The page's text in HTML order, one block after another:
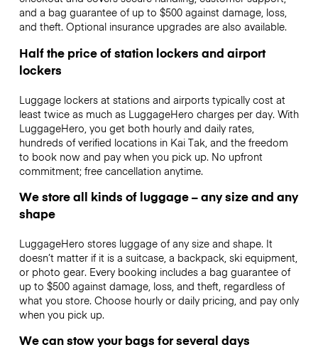
and a bag guarantee of up to $500 against damage, loss,
and theft. Optional insurance upgrades are also available.
Half the price of station lockers and airport
lockers
Luggage lockers at stations and airports typically cost at
least twice as much as LuggageHero charges per day. With
LuggageHero, you get both hourly and daily rates,
hundreds of verified locations in Kai Tak, and the freedom
to book now and pay when you pick up. No upfront
commitment; free cancellation anytime.
We store all kinds of luggage – any size and any
shape
LuggageHero stores luggage of any size and shape. It
doesn’t matter if it is a suitcase, a backpack, ski equipment,
or photo gear. Every booking includes a bag guarantee of
up to $500 against damage, loss, and theft, regardless of
what you store. Choose hourly or daily pricing, and pay only
when you pick up.
We can stow your bags for several days